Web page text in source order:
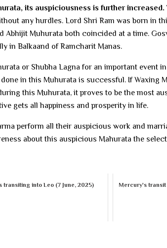
its auspiciousness is further increased.
any hurdles. Lord Shri Ram was born in
Abhijit Muhurata both coincided at a time.
in Balkaand of Ramcharit Manas.
or Shubha Lagna for an important event
in this Muhurata is successful. If Waxing
this Muhurata, it proves to be the most
gets all happiness and prosperity in life.
perform all their auspicious work and
about this auspicious Mahurata the
transiting into Leo (7 June, 2025) Mercury's transit